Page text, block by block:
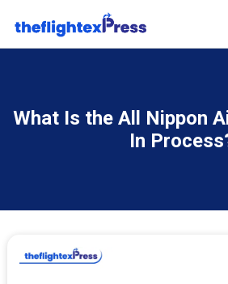
What Is the All Nippon
In